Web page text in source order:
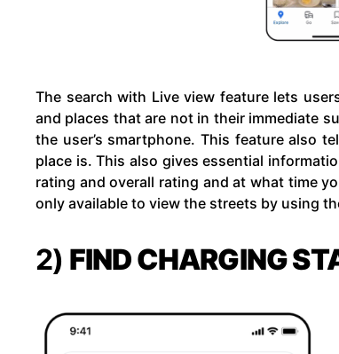
The search with Live view feature lets
and places that are not in their immediate
the user’s smartphone. This feature also
place is. This also gives essential
rating and overall rating and at what time
only available to view the streets by using
2) FIND CHARGING